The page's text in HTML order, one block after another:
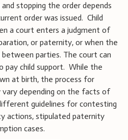
stopping the order depends
order was issued. Child
a court enters a judgment of
or paternity, or when the
parties. The court can
pay child support. While the
at birth, the process for
depending on the facts of
guidelines for contesting
actions, stipulated paternity
cases.